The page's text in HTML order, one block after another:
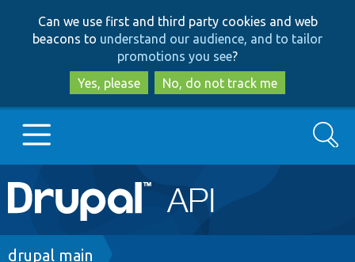
to
main
content
to
search
Can we use first and third party cookies and web
beacons to understand our audience, and to tailor
promotions you see?
Yes, please
No, do not track me
Main
navigation
Go to Drupal.org
Search
Breadcrumb
drupal main